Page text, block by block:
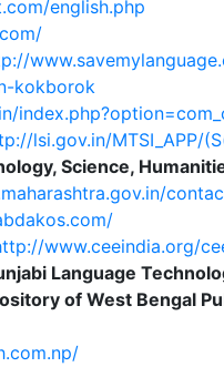
english.php
kokborok
lsi.gov.in/MTSI_APP/
Science,
www.ceeindia.org/
Language
of West Bengal